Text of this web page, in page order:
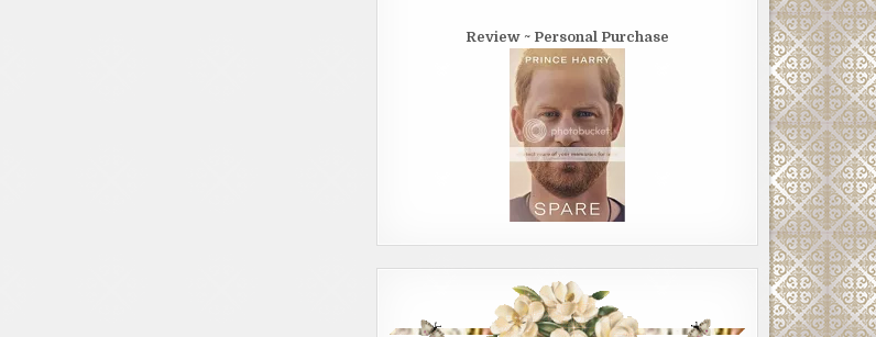
Review ~ Personal Purchase